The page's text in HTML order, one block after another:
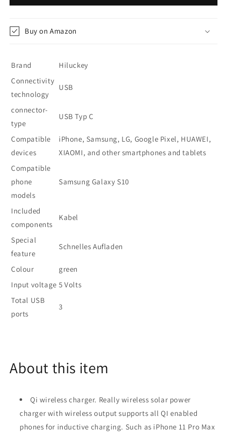
Bank
mAh
Bank
mAh
Buy on Amazon
Brand
Hiluckey
Connectivity
technology
USB
connector-
type
USB Typ C
Compatible
devices
iPhone, Samsung, LG, Google Pixel, HUAWEI,
XIAOMI, and other smartphones and tablets
Compatible
phone
models
Samsung Galaxy S10
Included
components
Kabel
Special
feature
Schnelles Aufladen
Colour
green
Input voltage 5 Volts
Total USB
ports
3
About this item
Qi wireless charger. Really wireless solar power
charger with wireless output supports all QI enabled
phones for inductive charging. Such as iPhone 11 Pro Max